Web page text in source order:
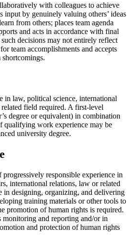
with colleagues to achieve
input by genuinely valuing others’ ideas
from others; places team agenda
and acts in accordance with final
decisions may not entirely reflect
team accomplishments and accepts
in law, political science, international
field required. A first-level
degree or equivalent) in combination
qualifying work experience may be
university degree.
responsible experience in
international relations, law or related
in designing, organizing, and delivering
training materials or other tools to
promotion of human rights is required.
and reporting and/or in
and protection of human rights